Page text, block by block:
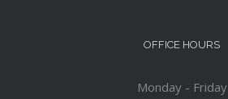
OFFICE HOURS
Monday - Friday